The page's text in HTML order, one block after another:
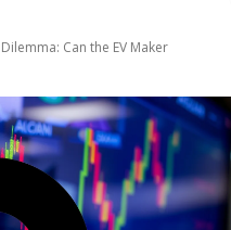
Can the EV Maker